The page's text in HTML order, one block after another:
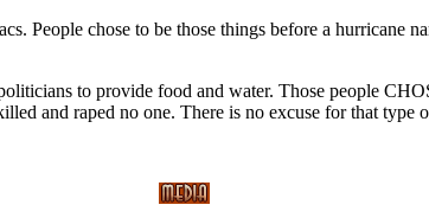
People chose to be those things before a hurricane
to provide food and water. Those people
and raped no one. There is no excuse for that type